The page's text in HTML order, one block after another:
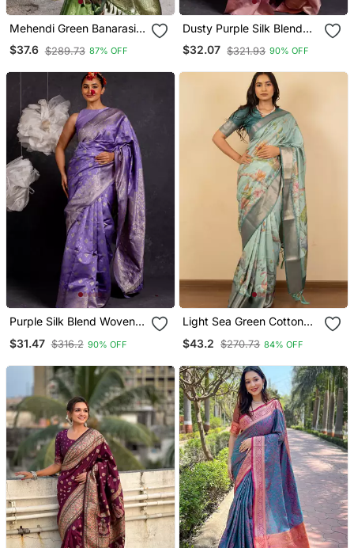
Mehendi Green Banarasi
Jaal Soft Silk Blend Zari
Woven Saree
$37.6 $289.73 87% OFF
Dusty Purple Silk Blend
Woven Design Golden Zari
Border Saree With
$32.07 $321.93 90% OFF
Purple Silk Blend Woven
Saree With Unstitched
$31.47 $316.2 90% OFF
Light Sea Green Cotton
Woven Border Saree With
$43.2 $270.73 84% OFF